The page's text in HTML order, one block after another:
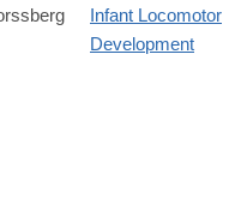
Infant Locomotor
Development